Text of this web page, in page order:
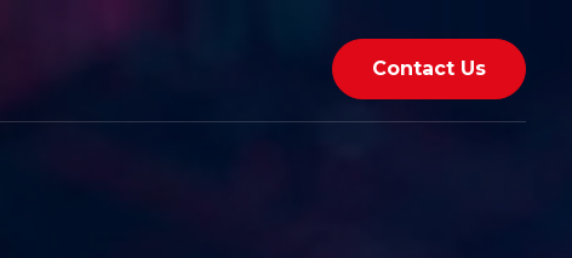
Contact Us